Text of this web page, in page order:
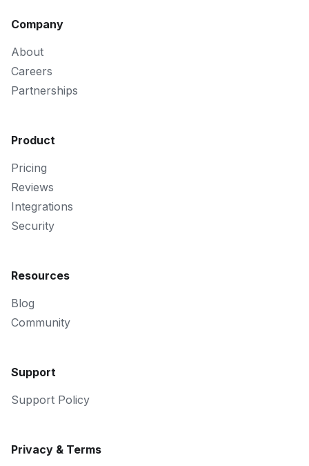
Company
About
Careers
Partnerships
Product
Pricing
Reviews
Integrations
Security
Resources
Blog
Community
Support
Support Policy
Privacy & Terms